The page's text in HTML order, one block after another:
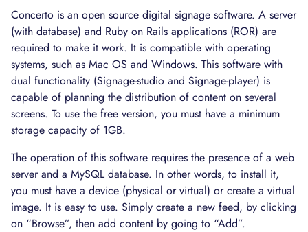
Concerto is an open source digital signage software. A server
(with database) and Ruby on Rails applications (ROR) are
required to make it work. It is compatible with operating
systems, such as Mac OS and Windows. This software with
dual functionality (Signage-studio and Signage-player) is
capable of planning the distribution of content on several
screens. To use the free version, you must have a minimum
storage capacity of 1GB.
The operation of this software requires the presence of a web
server and a MySQL database. In other words, to install it,
you must have a device (physical or virtual) or create a virtual
image. It is easy to use. Simply create a new feed, by clicking
on “Browse”, then add content by going to “Add”.